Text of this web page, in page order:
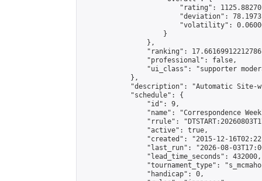
"rating":
"deviation":
"volatility":
                    }
                },
"ranking":
                "professional": false,
"ui_class": "supporter
            },
"description": "Automatic Site-
            "schedule": {
                "id": 9,
"name": "Correspondence
"rrule":
                "active": true,
"created": "2015-12-
"last_run": "2026-08-
                "lead_time_seconds": 432000,
"tournament_type":
                "handicap": 0,